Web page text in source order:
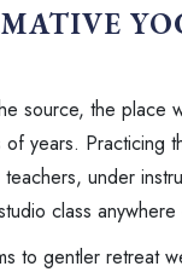
source, the place
years. Practicing
under
class
to gentler retreat